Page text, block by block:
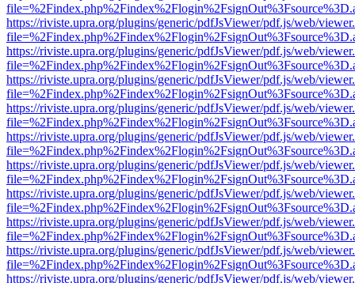
https://riviste.upra.org/plugins/generic/pdfJsViewer/pdf.js/web/
https://riviste.upra.org/plugins/generic/pdfJsViewer/pdf.js/web/
https://riviste.upra.org/plugins/generic/pdfJsViewer/pdf.js/web/
https://riviste.upra.org/plugins/generic/pdfJsViewer/pdf.js/web/
https://riviste.upra.org/plugins/generic/pdfJsViewer/pdf.js/web/
https://riviste.upra.org/plugins/generic/pdfJsViewer/pdf.js/web/
https://riviste.upra.org/plugins/generic/pdfJsViewer/pdf.js/web/
https://riviste.upra.org/plugins/generic/pdfJsViewer/pdf.js/web/
https://riviste.upra.org/plugins/generic/pdfJsViewer/pdf.js/web/
https://riviste.upra.org/plugins/generic/pdfJsViewer/pdf.js/web/